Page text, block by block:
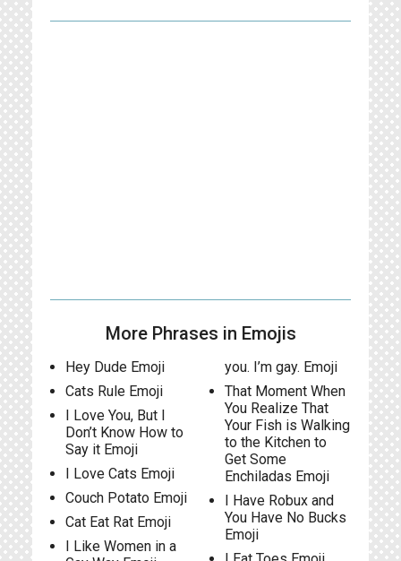
More Phrases in Emojis
Hey Dude Emoji
Cats Rule Emoji
I Love You, But I
Don’t Know How to
Say it Emoji
I Love Cats Emoji
Couch Potato Emoji
Cat Eat Rat Emoji
I Like Women in a
you. I’m gay. Emoji
That Moment When
You Realize That
Your Fish is Walking
to the Kitchen to
Get Some
Enchiladas Emoji
I Have Robux and
You Have No Bucks
Emoji